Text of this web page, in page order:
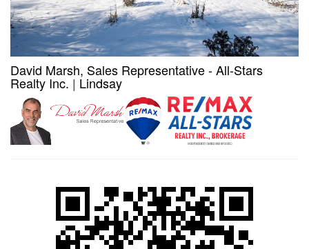
David Marsh, Sales Representative - All-Stars
Realty Inc. | Lindsay